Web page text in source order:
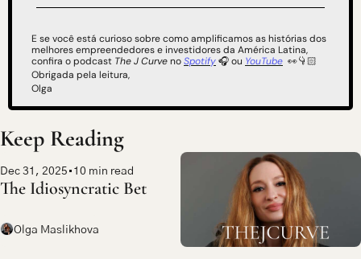
E se você está curioso sobre como amplificamos as histórias dos
melhores empreendedores e investidores da América Latina,
confira o podcast The J Curve no Spotify 🎧 ou YouTube 👀👇🏻
Obrigada pela leitura,
Olga
Keep Reading
Dec 31, 2025 • 10 min read
The Idiosyncratic Bet
Olga Maslikhova